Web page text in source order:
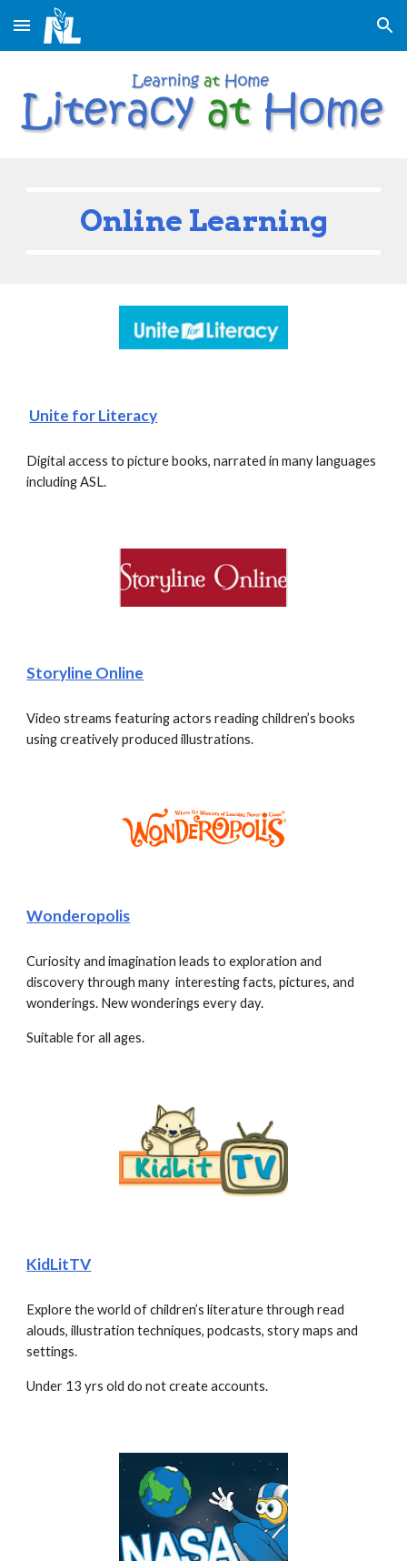
Skip to main content Skip to navigation
Online Learning
Unite for Literacy
Digital access to picture books, narrated in many languages
including ASL.
Storyline Online
Video streams featuring actors reading children’s books
using creatively produced illustrations.
Wonderopolis
Curiosity and imagination leads to exploration and
discovery through many  interesting facts, pictures, and
wonderings. New wonderings every day.
Suitable for all ages.
KidLitTV
Explore the world of children’s literature through read
alouds, illustration techniques, podcasts, story maps and
settings.
Under 13 yrs old do not create accounts.